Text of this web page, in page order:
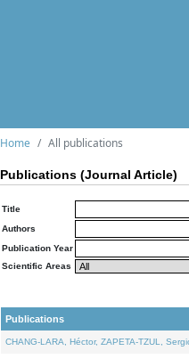
Home All publications
Publications (Journal Article)
Title
Authors
Publication Year
Scientific Areas
Publications
CHANG-LARA, Héctor, ZAPETA-TZUL,